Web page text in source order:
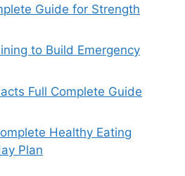
Guide for Strength
to Build Emergency
Full Complete Guide
Healthy Eating
Plan